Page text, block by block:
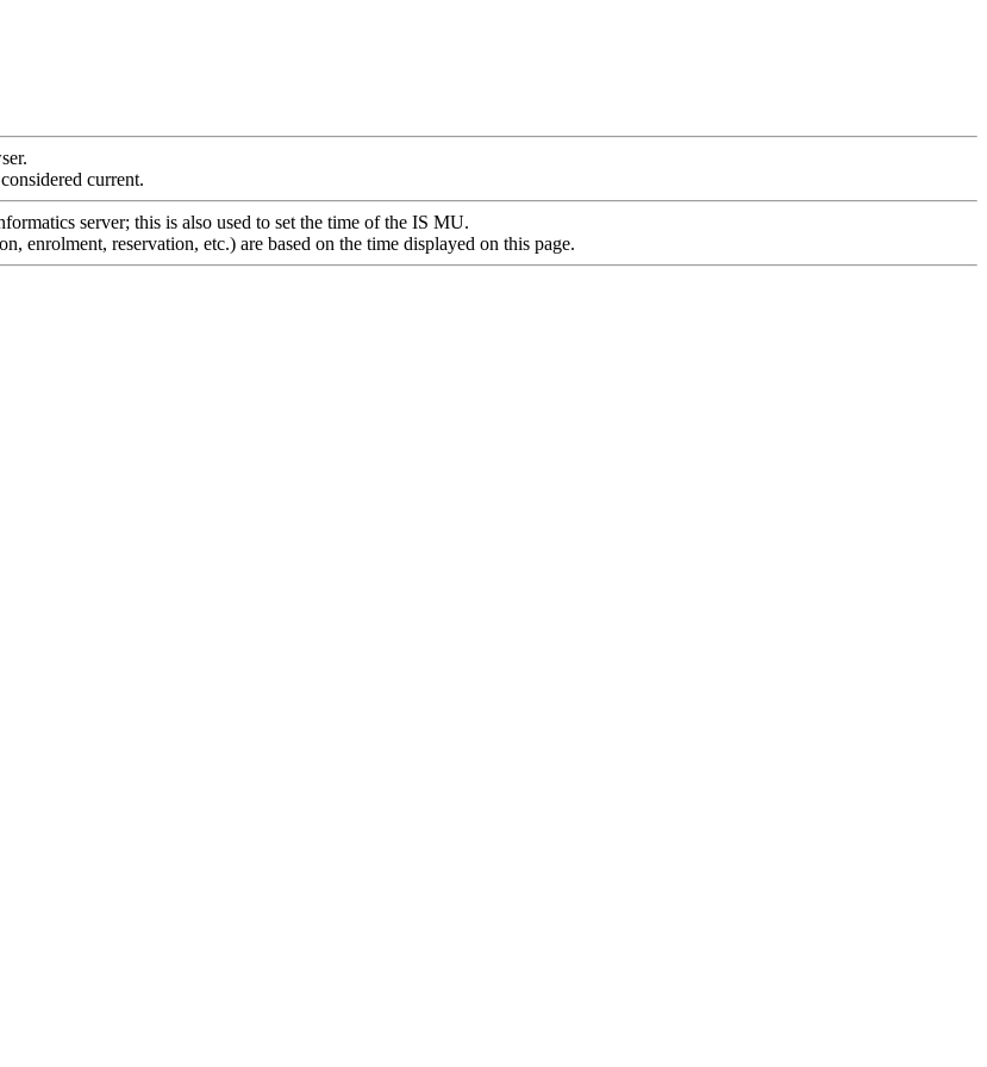
current.
server; this is also used to set the time of the IS MU.
enrolment, reservation, etc.) are based on the time displayed on this page.